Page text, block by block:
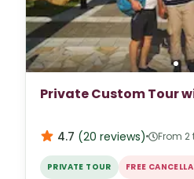
Private Custom Tour
4.7 (20 reviews) From 2
PRIVATE TOUR FREE